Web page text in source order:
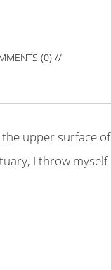
(0) //
upper surface of
I throw myself